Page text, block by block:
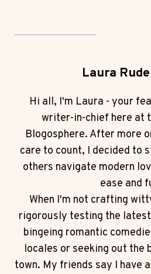
Laura
Hi all, I'm Laura - your
writer-in-chief here at
Blogosphere. After more
care to count, I decided to
others navigate modern
ease and
When I'm not crafting
rigorously testing the
bingeing romantic
locales or seeking out the
town. My friends say I have